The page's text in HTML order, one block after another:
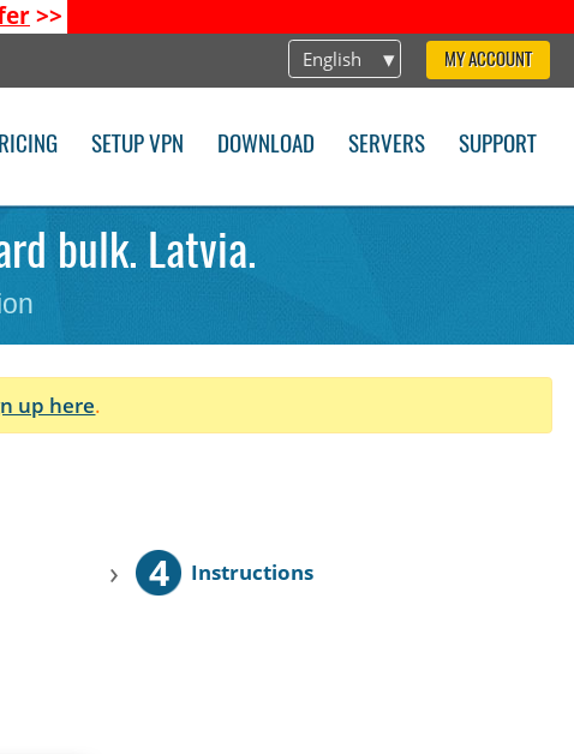
>>
English MY ACCOUNT
SETUP VPN DOWNLOAD SERVERS SUPPORT
bulk. Latvia.
up here.
› 4 Instructions